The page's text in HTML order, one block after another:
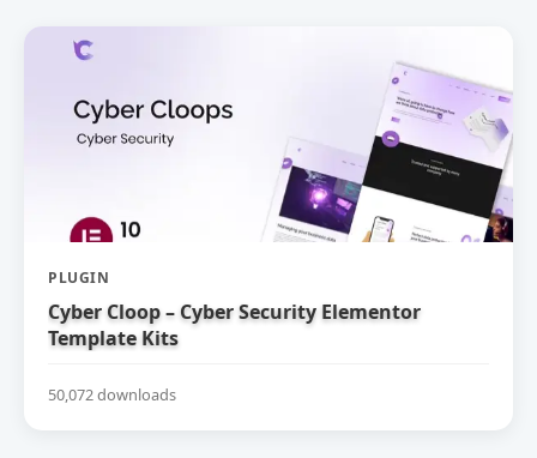
PLUGIN
Cyber Cloop – Cyber Security Elementor
Template Kits
50,072 downloads